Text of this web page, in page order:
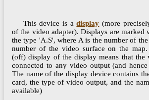
This device is adisplay (more
of the video adapter). Displays are
the type 'A.S', where A is the number of
number of the video surface on the map.
(off) display of the display means that the
connected to any video output (and
The name of the display device contains
card, the type of video output, and the
available)